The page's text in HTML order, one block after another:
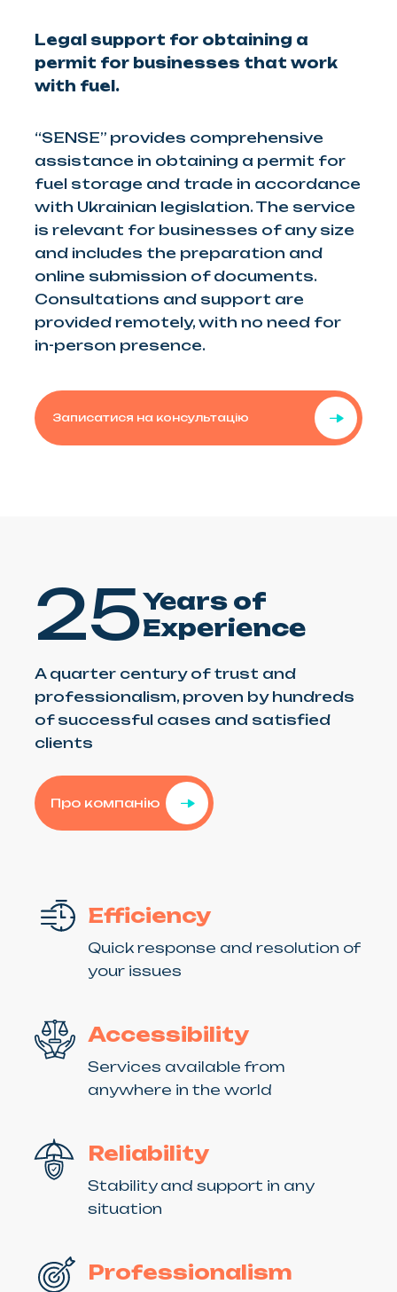
Legal support for obtaining a
permit for businesses that work
with fuel.
“SENSE” provides comprehensive
assistance in obtaining a permit for
fuel storage and trade in accordance
with Ukrainian legislation. The service
is relevant for businesses of any size
and includes the preparation and
online submission of documents.
Consultations and support are
provided remotely, with no need for
in-person presence.
Записатися на консультацію
25Years of
Experience
A quarter century of trust and
professionalism, proven by hundreds
of successful cases and satisfied
clients
Про компанію
Efficiency
Quick response and resolution of
your issues
Accessibility
Services available from
anywhere in the world
Reliability
Stability and support in any
situation
Professionalism